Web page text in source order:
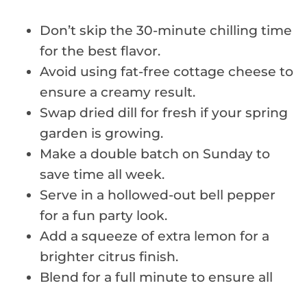
Don’t skip the 30-minute chilling time
for the best flavor.
Avoid using fat-free cottage cheese to
ensure a creamy result.
Swap dried dill for fresh if your spring
garden is growing.
Make a double batch on Sunday to
save time all week.
Serve in a hollowed-out bell pepper
for a fun party look.
Add a squeeze of extra lemon for a
brighter citrus finish.
Blend for a full minute to ensure all